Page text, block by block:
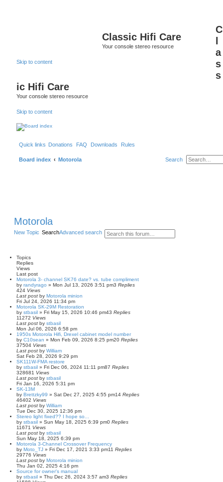
Classic Hifi Care
Your console stereo resource
Skip to content
C
a
s
s
ic Hifi Care
Your console stereo resource
Skip to content
Quick links Donations FAQ Downloads Rules
Board index Motorola Search
Motorola
New Topic SearchAdvanced search
Topics
Replies
Views
Last post
Motorola 3- channel SK76 date? vs. tube compliment
by randyrago » Mon Jul 13, 2026 3:51 pm3 Replies
424 Views
Last post by Motorola minion
Fri Jul 24, 2026 11:34 pm
Motorola SK-29M Restoration
by stbasil » Fri May 15, 2026 10:46 pm43 Replies
11272 Views
Last post by stbasil
Mon Jul 06, 2026 6:58 pm
1950s Motorola Hifi, Drexel cabinet model number
by C10sean » Mon Feb 09, 2026 8:25 pm20 Replies
37504 Views
Last post by William
Sat Feb 28, 2026 9:29 pm
SK111W-FMA restore
by stbasil » Fri Dec 06, 2024 11:11 pm87 Replies
328681 Views
Last post by stbasil
Fri Jan 16, 2026 5:31 pm
SK-13M
by Brettzky99 » Sat Dec 27, 2025 4:55 pm14 Replies
46402 Views
Last post by William
Tue Dec 30, 2025 12:36 pm
Stereo light fixed?? I hope so...
by stbasil » Sun May 18, 2025 6:39 pm0 Replies
11671 Views
Last post by stbasil
Sun May 18, 2025 6:39 pm
Motorola 3-Channel Crossover Frequency
by Moto_TJ » Fri Dec 17, 2021 3:33 pm11 Replies
29776 Views
Last post by Motorola minion
Thu Jan 02, 2025 4:16 pm
Source for owner's manual
by stbasil » Thu Dec 26, 2024 3:57 am3 Replies